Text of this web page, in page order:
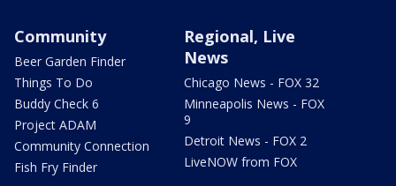
Community
Beer Garden Finder
Things To Do
Buddy Check 6
Project ADAM
Community Connection
Fish Fry Finder
Regional, Live
News
Chicago News - FOX 32
Minneapolis News - FOX
9
Detroit News - FOX 2
LiveNOW from FOX